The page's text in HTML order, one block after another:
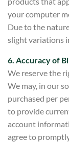
your computer
Due to the
slight variations
6. Accuracy of
We reserve the
We may, in our
purchased per
to provide
account
agree to